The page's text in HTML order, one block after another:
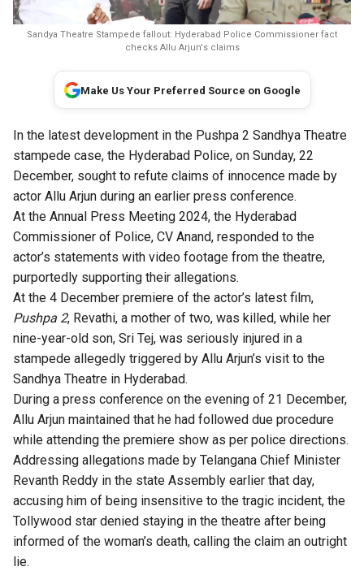
Sandya Theatre Stampede fallout: Hyderabad Police Commissioner fact
checks Allu Arjun's claims
Make Us Your Preferred Source on Google
In the latest development in the Pushpa 2 Sandhya Theatre
stampede case, the Hyderabad Police, on Sunday, 22
December, sought to refute claims of innocence made by
actor Allu Arjun during an earlier press conference.
At the Annual Press Meeting 2024, the Hyderabad
Commissioner of Police, CV Anand, responded to the
actor’s statements with video footage from the theatre,
purportedly supporting their allegations.
At the 4 December premiere of the actor’s latest film,
Pushpa 2, Revathi, a mother of two, was killed, while her
nine-year-old son, Sri Tej, was seriously injured in a
stampede allegedly triggered by Allu Arjun’s visit to the
Sandhya Theatre in Hyderabad.
During a press conference on the evening of 21 December,
Allu Arjun maintained that he had followed due procedure
while attending the premiere show as per police directions.
Addressing allegations made by Telangana Chief Minister
Revanth Reddy in the state Assembly earlier that day,
accusing him of being insensitive to the tragic incident, the
Tollywood star denied staying in the theatre after being
informed of the woman’s death, calling the claim an outright
lie.